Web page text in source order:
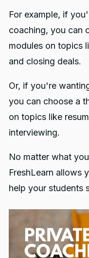
For example, if
coaching, you can
modules on topics
and closing deals.
Or, if you're
you can choose a
on topics like
interviewing.
No matter what
FreshLearn allows
help your students